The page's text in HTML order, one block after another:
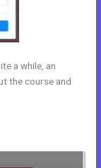
a while, an
the course and